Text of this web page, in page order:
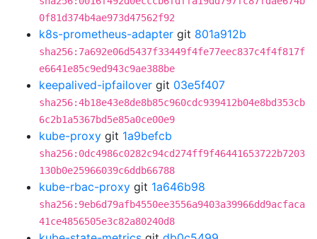
0f81d374b4ae973d47562f92
k8s-prometheus-adapter git 801a912b
sha256:7a692e06d5437f33449f4fe77eec837c4f4f817f
e6641e85c9ed943c9ae388be
keepalived-ipfailover git 03e5f407
sha256:4b18e43e8de8b85c960cdc939412b04e8bd353cb
6c2b1a5367bd5e85a0ce00e9
kube-proxy git 1a9befcb
sha256:0dc4986c0282c94cd274ff9f46441653722b7203
130b0e25966039c6ddb66788
kube-rbac-proxy git 1a646b98
sha256:9eb6d79afb4550ee3556a9403a39966dd9acfaca
41ce4856505e3c82a80240d8